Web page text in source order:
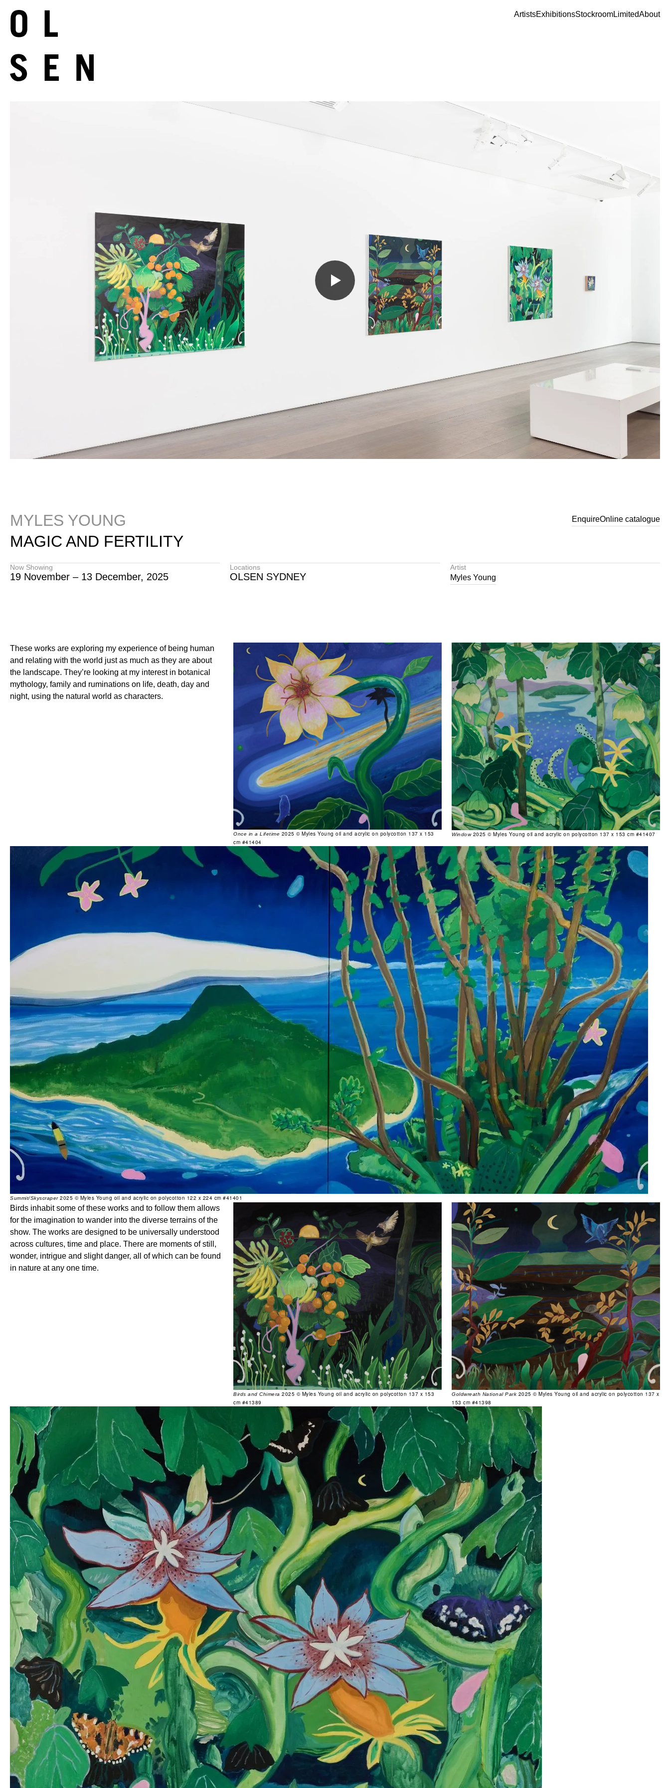
ArtistsExhibitionsStockroomLimitedAbout
MYLES YOUNG
MAGIC AND FERTILITY
EnquireOnline catalogue
Now Showing
19 November – 13 December, 2025
Locations
OLSEN SYDNEY
Artist
Myles Young
These works are exploring my experience of being human
and relating with the world just as much as they are about
the landscape. They’re looking at my interest in botanical
mythology, family and ruminations on life, death, day and
night, using the natural world as characters.
Once in a Lifetime 2025 © Myles Young oil and acrylic on polycotton 137 x 153
cm #41404
Window2025 © Myles Young oil and acrylic on polycotton 137 x 153 cm #41407
Summit/Skyscraper2025 © Myles Young oil and acrylic on polycotton 122 x 224 cm #41401
Birds inhabit some of these works and to follow them allows
for the imagination to wander into the diverse terrains of the
show. The works are designed to be universally understood
across cultures, time and place. There are moments of still,
wonder, intrigue and slight danger, all of which can be found
in nature at any one time.
Birds and Chimera 2025 © Myles Young oil and acrylic on polycotton 137 x 153
cm #41389
Goldwreath National Park 2025 © Myles Young oil and acrylic on polycotton 137 x
153 cm #41398